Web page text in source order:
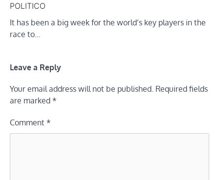
POLITICO
It has been a big week for the world’s key players in the
race to…
Leave a Reply
Your email address will not be published. Required fields
are marked *
Comment *